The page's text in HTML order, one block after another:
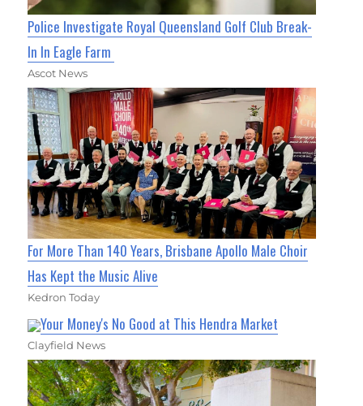
Police Investigate Royal Queensland Golf Club Break-
In In Eagle Farm
Ascot News
For More Than 140 Years, Brisbane Apollo Male Choir
Has Kept the Music Alive
Kedron Today
Your Money's No Good at This Hendra Market
Clayfield News